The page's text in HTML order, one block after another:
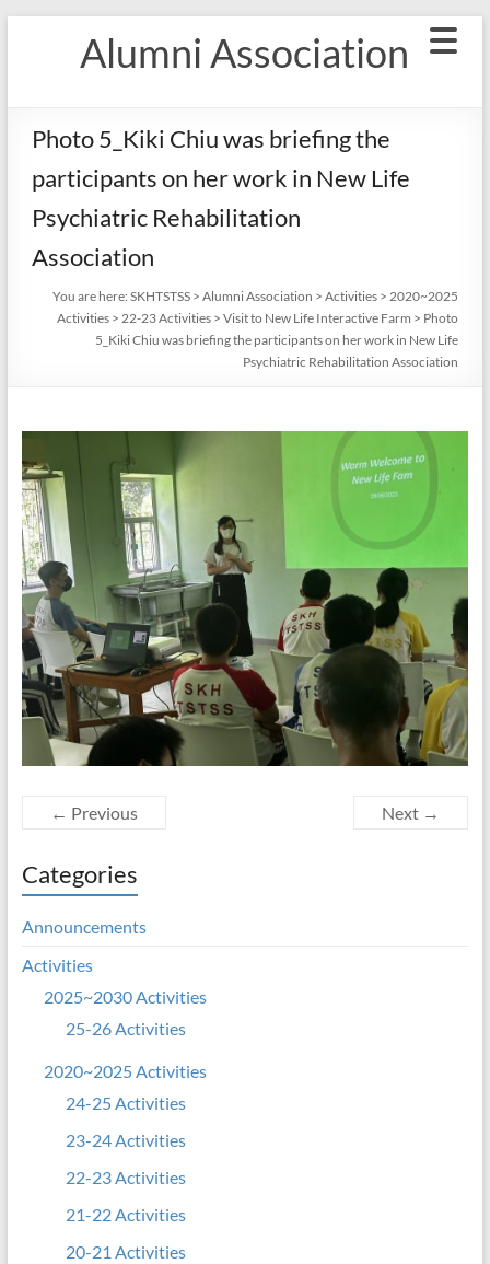
Alumni Association
Photo 5_Kiki Chiu was briefing the
participants on her work in New Life
Psychiatric Rehabilitation
Association
You are here: SKHTSTSS> Alumni Association > Activities> 2020~2025
Activities> 22-23 Activities> Visit to New Life Interactive Farm > Photo
5_Kiki Chiu was briefing the participants on her work in New Life
Psychiatric Rehabilitation Association
← Previous Next →
Categories
Announcements
Activities
2025~2030 Activities
25-26 Activities
2020~2025 Activities
24-25 Activities
23-24 Activities
22-23 Activities
21-22 Activities
20-21 Activities